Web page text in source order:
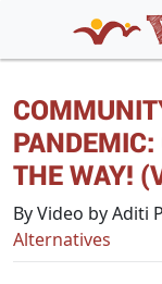
THE WAY!
By Video by Aditi
Alternatives